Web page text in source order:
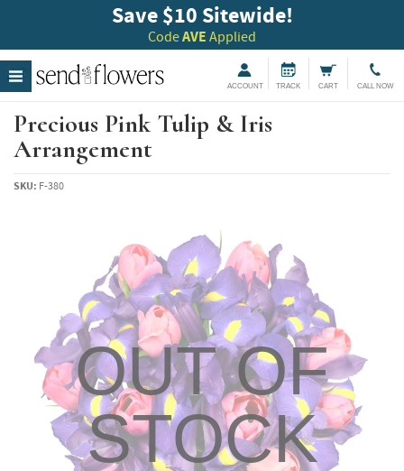
Save $10 Sitewide!
CodeAVE Applied
ACCOUNT TRACK CART CALL NOW
Precious Pink Tulip & Iris
Arrangement
SKU: F-380
OUT OF
STOCK